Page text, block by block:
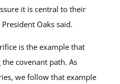
it is central to their
Oaks said.
is the example that
covenant path. As
we follow that example